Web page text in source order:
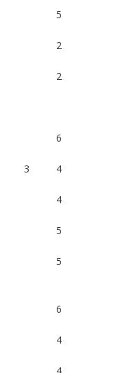
5
2
2
6
3 4
4
5
5
6
4